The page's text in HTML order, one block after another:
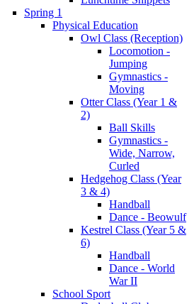
Spring 1
Physical Education
Owl Class (Reception)
Locomotion -
Jumping
Gymnastics -
Moving
Otter Class (Year 1 &
2)
Ball Skills
Gymnastics -
Wide, Narrow,
Curled
Hedgehog Class (Year
3 & 4)
Handball
Dance - Beowulf
Kestrel Class (Year 5 &
6)
Handball
Dance - World
War II
School Sport